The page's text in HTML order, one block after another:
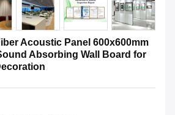
Acoustic Panel 600x600mm
Absorbing Wall Board for